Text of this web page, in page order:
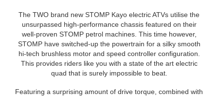
The TWO brand new STOMP Kayo electric ATVs utilise the
unsurpassed high-performance chassis featured on their
well-proven STOMP petrol machines. This time however,
STOMP have switched-up the powertrain for a silky smooth
hi-tech brushless motor and speed controller configuration.
This provides riders like you with a state of the art electric
quad that is surely impossible to beat.
Featuring a surprising amount of drive torque, combined with